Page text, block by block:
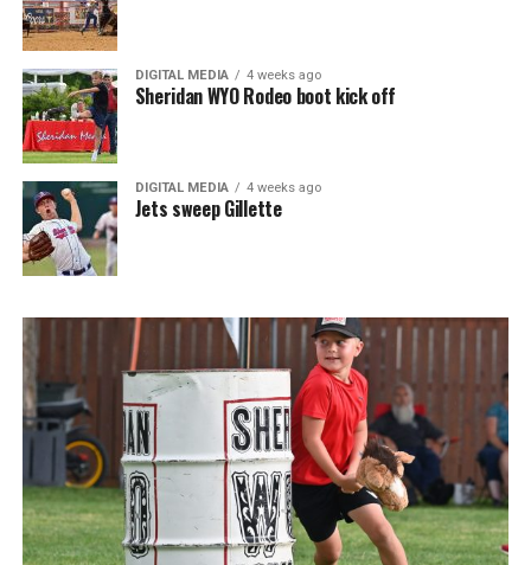
DIGITAL MEDIA 4 weeks ago
Sheridan WYO Rodeo boot kick off
DIGITAL MEDIA 4 weeks ago
Jets sweep Gillette